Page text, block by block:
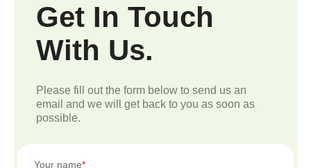
Get In Touch
With Us.
Please fill out the form below to send us an
email and we will get back to you as soon as
possible.
Your name